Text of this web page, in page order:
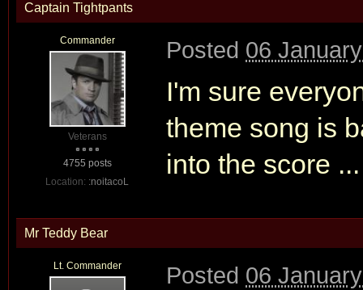
Captain Tightpants
Commander
Veterans
4755 posts
Location: :noitacoL
Posted 06
I'm sure
theme song is
into the score ...
Mr Teddy Bear
Lt. Commander Posted 06